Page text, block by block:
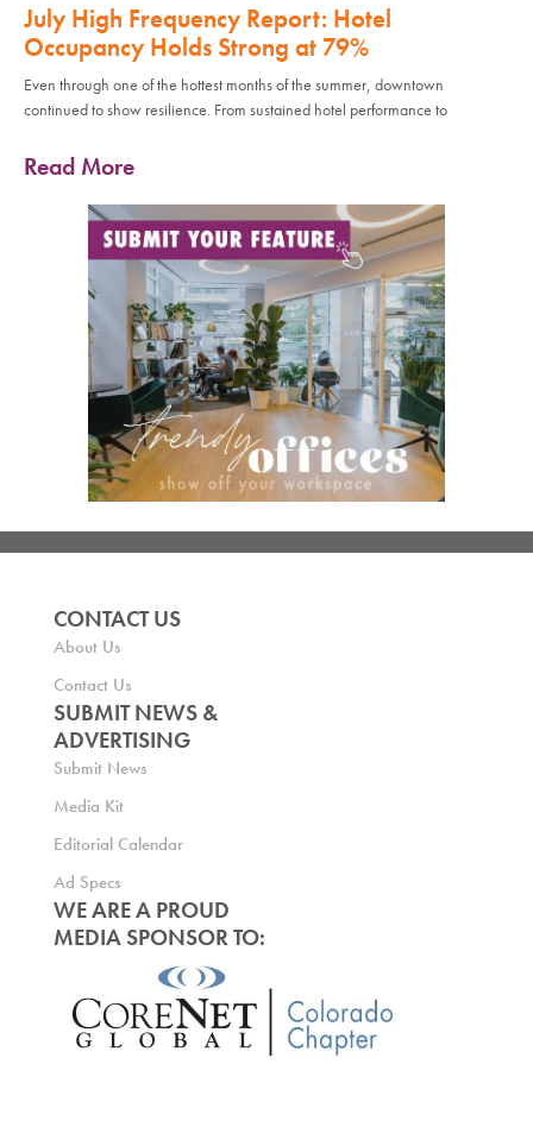
July High Frequency Report: Hotel
Occupancy Holds Strong at 79%
Even through one of the hottest months of the summer, downtown
continued to show resilience. From sustained hotel performance to
Read More
CONTACT US
About Us
Contact Us
SUBMIT NEWS &
ADVERTISING
Submit News
Media Kit
Editorial Calendar
Ad Specs
WE ARE A PROUD
MEDIA SPONSOR TO: